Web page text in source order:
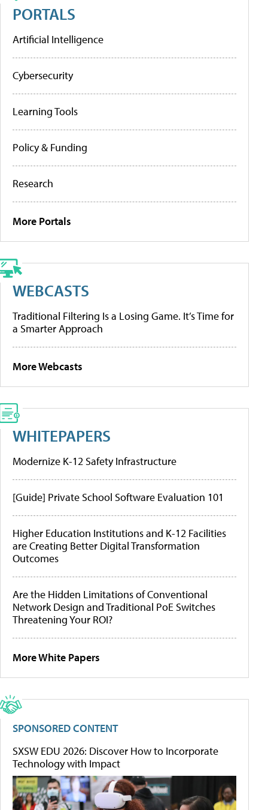
PORTALS
Artificial Intelligence
Cybersecurity
Learning Tools
Policy & Funding
Research
More Portals
WEBCASTS
Traditional Filtering Is a Losing Game. It’s Time for
a Smarter Approach
More Webcasts
WHITEPAPERS
Modernize K-12 Safety Infrastructure
[Guide] Private School Software Evaluation 101
Higher Education Institutions and K-12 Facilities
are Creating Better Digital Transformation
Outcomes
Are the Hidden Limitations of Conventional
Network Design and Traditional PoE Switches
Threatening Your ROI?
More White Papers
SPONSORED CONTENT
SXSW EDU 2026: Discover How to Incorporate
Technology with Impact